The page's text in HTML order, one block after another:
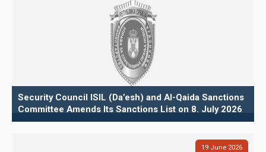
Security Council ISIL (Da’esh) and Al-Qaida Sanctions
Committee Amends Its Sanctions List on 8. July 2026
19 June 2026